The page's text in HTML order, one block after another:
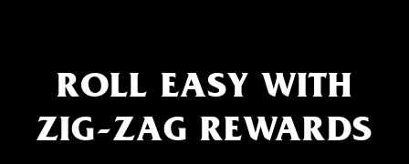
ROLL EASY WITH
ZIG-ZAG REWARDS